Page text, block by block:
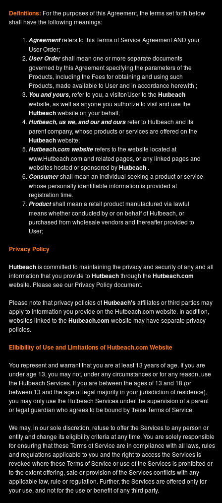
Definitions: For the purposes of this Agreement, the terms set forth below
shall have the following meanings:
Agreementrefers to this Terms of Service Agreement AND your
User Order;
User Ordershall mean one or more separate documents
governed by this Agreement specifying the parameters of the
Products, including the Fees for obtaining and using such
Products, made available to User and in accordance herewith ;
You and yours,refer to you, a visitor/User to theHutbeach
website, as well as anyone you authorize to visit and use the
Hutbeachwebsite on your behalf;
Hutbeach, us we, and our and oursrefer to Hutbeach and its
parent company, whose products or services are offered on the
Hutbeachwebsite;
Hutbeach.com websiterefers to the website located at
www.Hutbeach.comand related pages, or any linked pages and
websites hosted or sponsored byHutbeach .
Consumershall mean an individual seeking a product or service
whose personally identifiable information is provided at
registration time.
Productshall mean a retail product manufactured via lawful
means whether conducted by or on behalf of Hutbeach, or
purchased from wholesale vendors and thereafter provided to
User;
Privacy Policy
Hutbeachis committed to maintaining the privacy and security of any and all
information that you provide toHutbeachthrough theHutbeach.com
website. Please see our Privacy Policydocument.
Please note that privacy policies ofHutbeach'saffiliates or third parties may
apply to information you provide on the Hutbeach.com website. In addition,
websites linked to theHutbeach.com website may have separate privacy
policies.
Elibibility of Useand Limitations of Hutbeach.com Website
You represent and warrant that you are at least 13 years of age. If you are
under age 13, you may not, under any circumstances or for any reason, use
the Hutbeach Services. If you are between the ages of 13 and 18 (or
between 13 and the age of legal majority in your jurisdiction of residence),
you may only use the Hutbeach Services under the supervision of a parent
or legal guardian who agrees to be bound by these Terms of Service.
We may, in our sole discretion, refuse to offer the Services to any person or
entity and change its eligibility criteria at any time. You are solely responsible
for ensuring that these Terms of Service are in compliance with all laws, rules
and regulations applicable to you and the right to access the Services is
revoked where these Terms of Service or use of the Services is prohibited or
to the extent offering, sale or provision of the Services conflicts with any
applicable law, rule or regulation. Further, the Services are offered only for
your use, and not for the use or benefit of any third party.